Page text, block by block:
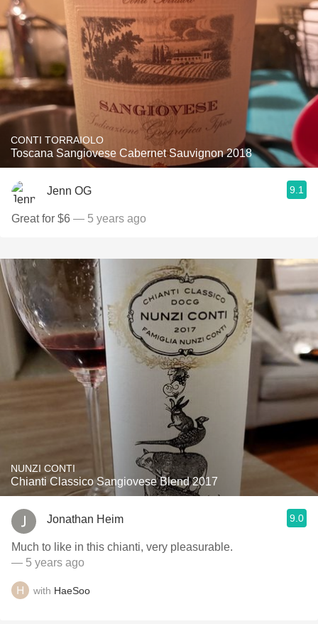
CONTI TORRAIOLO
Toscana Sangiovese Cabernet Sauvignon 2018
Jenn OG 9.1
Great for $6 — 5 years ago
NUNZI CONTI
Chianti Classico Sangiovese Blend 2017
Jonathan Heim 9.0
Much to like in this chianti, very pleasurable.
— 5 years ago
with HaeSoo